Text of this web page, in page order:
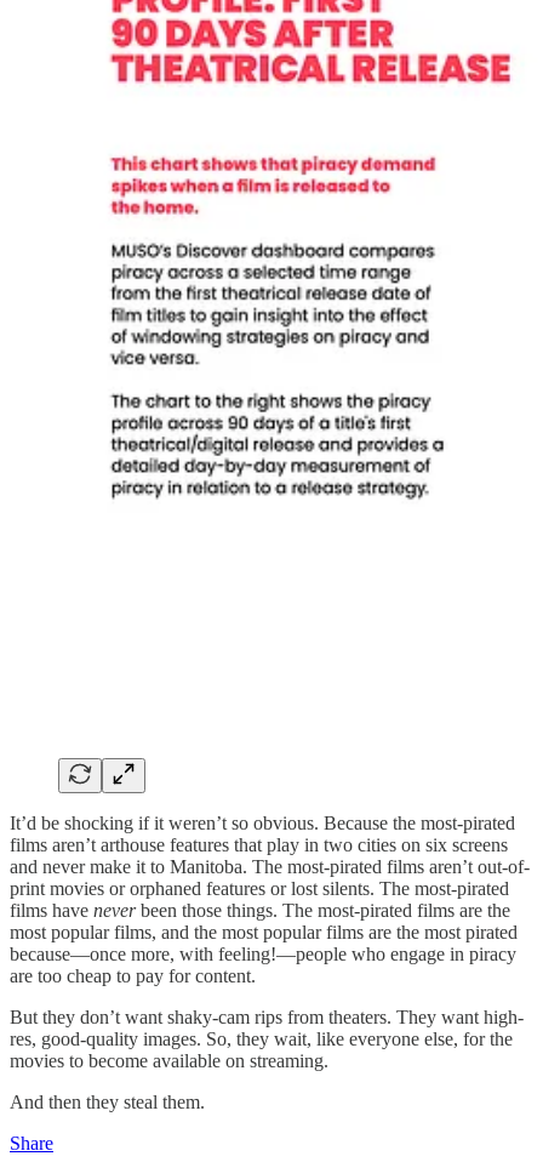
It’d be shocking if it weren’t so obvious. Because the most-pirated
films aren’t arthouse features that play in two cities on six screens
and never make it to Manitoba. The most-pirated films aren’t out-of-
print movies or orphaned features or lost silents. The most-pirated
films have neverbeen those things. The most-pirated films are the
most popular films, and the most popular films are the most pirated
because—once more, with feeling!—people who engage in piracy
are too cheap to pay for content.
But they don’t want shaky-cam rips from theaters. They want high-
res, good-quality images. So, they wait, like everyone else, for the
movies to become available on streaming.
And then they steal them.
Share